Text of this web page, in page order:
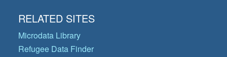
RELATED SITES
Microdata Library
Refugee Data Finder